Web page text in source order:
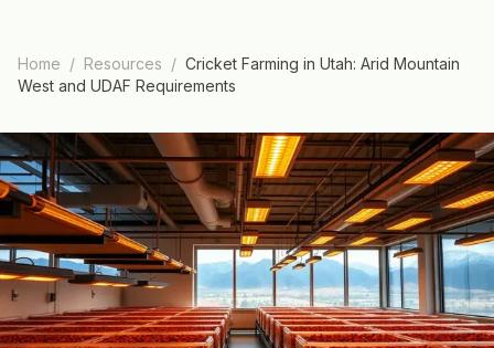
Home / Resources / Cricket Farming in Utah: Arid Mountain
West and UDAF Requirements